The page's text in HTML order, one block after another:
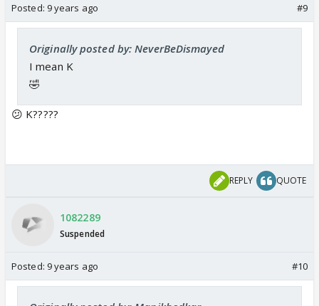
</font>
<font color="#0000cc" size="5">
</font>
Posted: 9 years ago #9
Originally posted by: NeverBeDismayed
I mean K
🤣
😕 K?????
REPLY QUOTE
1082289
Suspended
Posted: 9 years ago #10